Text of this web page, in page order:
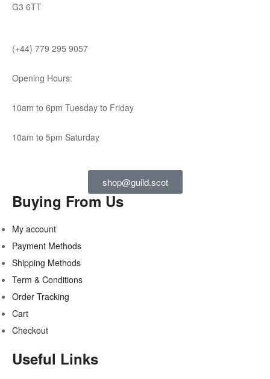
G3 6TT
(+44) 779 295 9057
Opening Hours:
10am to 6pm Tuesday to Friday
10am to 5pm Saturday
shop@guild.scot
Buying From Us
My account
Payment Methods
Shipping Methods
Term & Conditions
Order Tracking
Cart
Checkout
Useful Links